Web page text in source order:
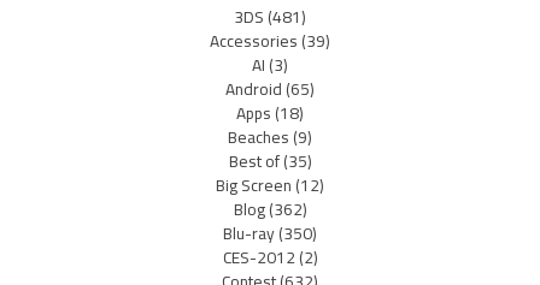
3DS(481)
Accessories(39)
AI(3)
Android(65)
Apps(18)
Beaches(9)
Best of(35)
Big Screen(12)
Blog(362)
Blu-ray(350)
CES-2012(2)